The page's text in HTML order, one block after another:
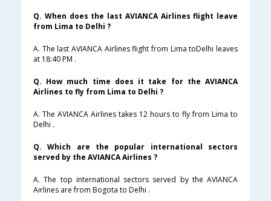
Q. When does the last AVIANCA Airlines flight leave
from Lima to Delhi ?
A. The last AVIANCA Airlines flight from Lima toDelhi leaves
at 18:40 PM .
Q. How much time does it take for the AVIANCA
Airlines to fly from Lima to Delhi ?
A. The AVIANCA Airlines takes 12 hours to fly from Lima to
Delhi .
Q. Which are the popular international sectors
served by the AVIANCA Airlines ?
A. The top international sectors served by the AVIANCA
Airlines are from Bogota to Delhi .